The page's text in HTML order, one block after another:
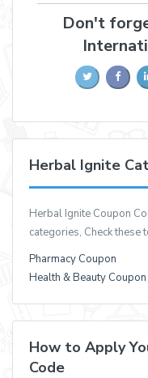
Don't
Herbal Ignite
Herbal Ignite Coupon
categories, Check
Pharmacy Coupon
Health & Beauty Coupon
How to Apply
Code